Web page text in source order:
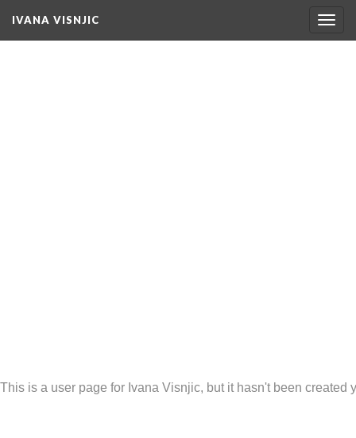
IVANA VISNJIC
This is a user page for Ivana Visnjic, but it hasn't been created